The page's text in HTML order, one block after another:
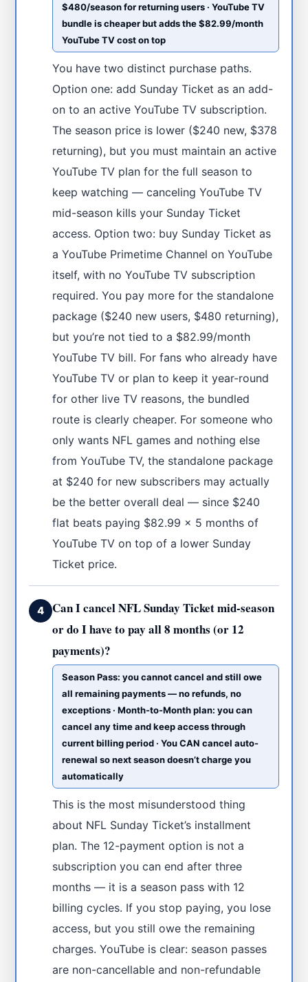
$480/season for returning users · YouTube TV
bundle is cheaper but adds the $82.99/month
YouTube TV cost on top
You have two distinct purchase paths.
Option one: add Sunday Ticket as an add-
on to an active YouTube TV subscription.
The season price is lower ($240 new, $378
returning), but you must maintain an active
YouTube TV plan for the full season to
keep watching — canceling YouTube TV
mid-season kills your Sunday Ticket
access. Option two: buy Sunday Ticket as
a YouTube Primetime Channel on YouTube
itself, with no YouTube TV subscription
required. You pay more for the standalone
package ($240 new users, $480 returning),
but you’re not tied to a $82.99/month
YouTube TV bill. For fans who already have
YouTube TV or plan to keep it year-round
for other live TV reasons, the bundled
route is clearly cheaper. For someone who
only wants NFL games and nothing else
from YouTube TV, the standalone package
at $240 for new subscribers may actually
be the better overall deal — since $240
flat beats paying $82.99 × 5 months of
YouTube TV on top of a lower Sunday
Ticket price.
4
Can I cancel NFL Sunday Ticket mid-season
or do I have to pay all 8 months (or 12
payments)?
Season Pass: you cannot cancel and still owe
all remaining payments — no refunds, no
exceptions · Month-to-Month plan: you can
cancel any time and keep access through
current billing period · You CAN cancel auto-
renewal so next season doesn’t charge you
automatically
This is the most misunderstood thing
about NFL Sunday Ticket’s installment
plan. The 12-payment option is not a
subscription you can end after three
months — it is a season pass with 12
billing cycles. If you stop paying, you lose
access, but you still owe the remaining
charges. YouTube is clear: season passes
are non-cancellable and non-refundable